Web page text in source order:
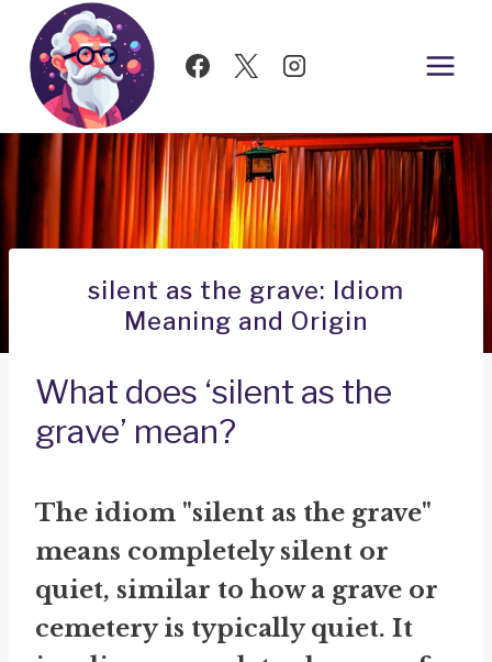
Skip
content
silent as the grave: Idiom
Meaning and Origin
What does ‘silent as the
grave’ mean?
The idiom "silent as the grave"
means completely silent or
quiet, similar to how a grave or
cemetery is typically quiet. It